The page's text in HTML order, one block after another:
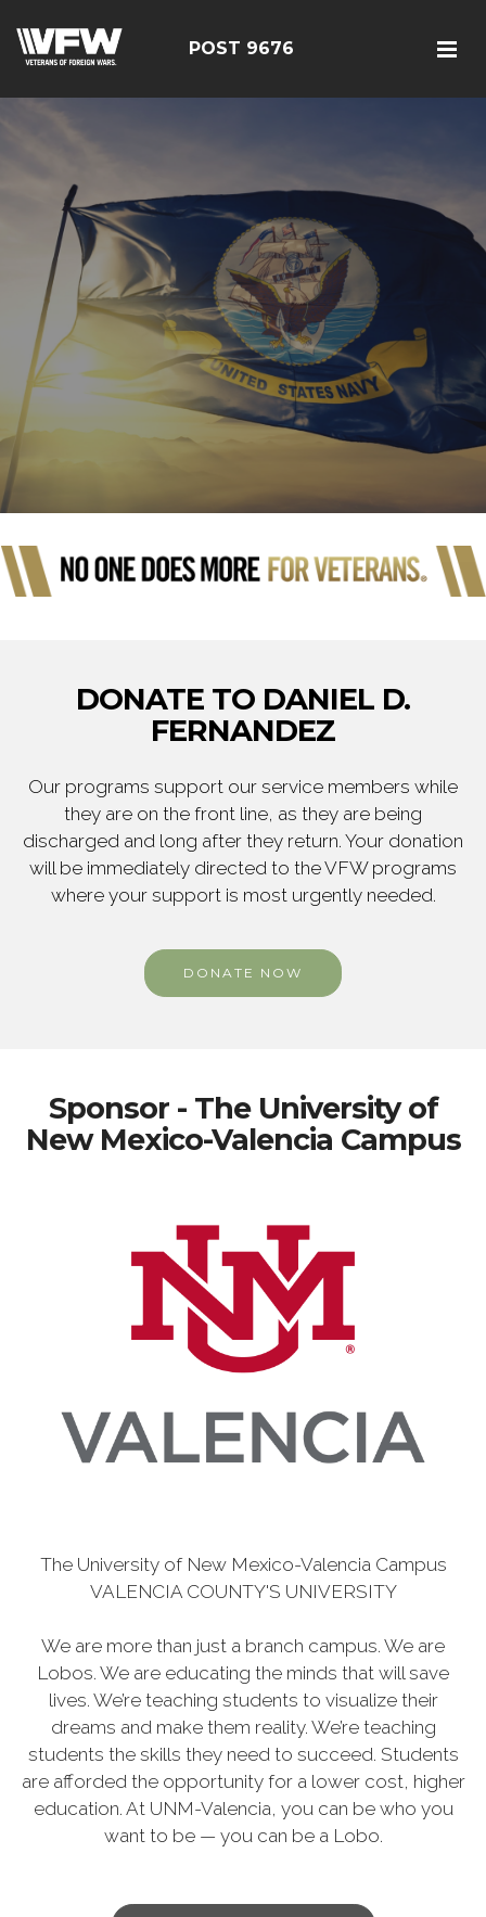
POST 9676
DONATE TO DANIEL D.
FERNANDEZ
Our programs support our service members while
they are on the front line, as they are being
discharged and long after they return. Your donation
will be immediately directed to the VFW programs
where your support is most urgently needed.
DONATE NOW
Sponsor - The University of
New Mexico-Valencia Campus
The University of New Mexico-Valencia Campus
VALENCIA COUNTY'S UNIVERSITY
We are more than just a branch campus. We are
Lobos. We are educating the minds that will save
lives. We’re teaching students to visualize their
dreams and make them reality. We’re teaching
students the skills they need to succeed. Students
are afforded the opportunity for a lower cost, higher
education. At UNM-Valencia, you can be who you
want to be — you can be a Lobo.